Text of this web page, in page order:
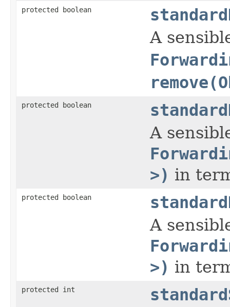
protected boolean
A
protected boolean
A
>) in
protected boolean
A
>) in
protected int